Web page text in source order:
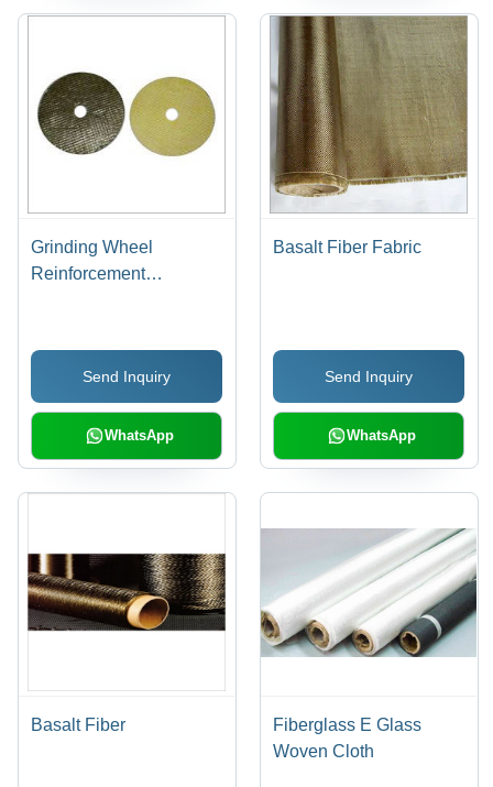
Grinding Wheel
Reinforcement
Send Inquiry
WhatsApp
Basalt Fiber Fabric
Send Inquiry
WhatsApp
Basalt Fiber
Fiberglass E Glass
Woven Cloth